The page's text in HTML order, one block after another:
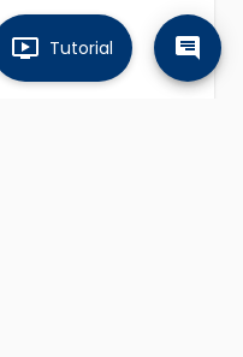
Tutorial